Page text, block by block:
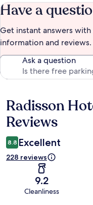
Have a
Get instant answers
information and reviews.
Ask a question
Reviews
Radisson
Reviews
8.8 Excellent
228 reviews
9.2
Cleanliness